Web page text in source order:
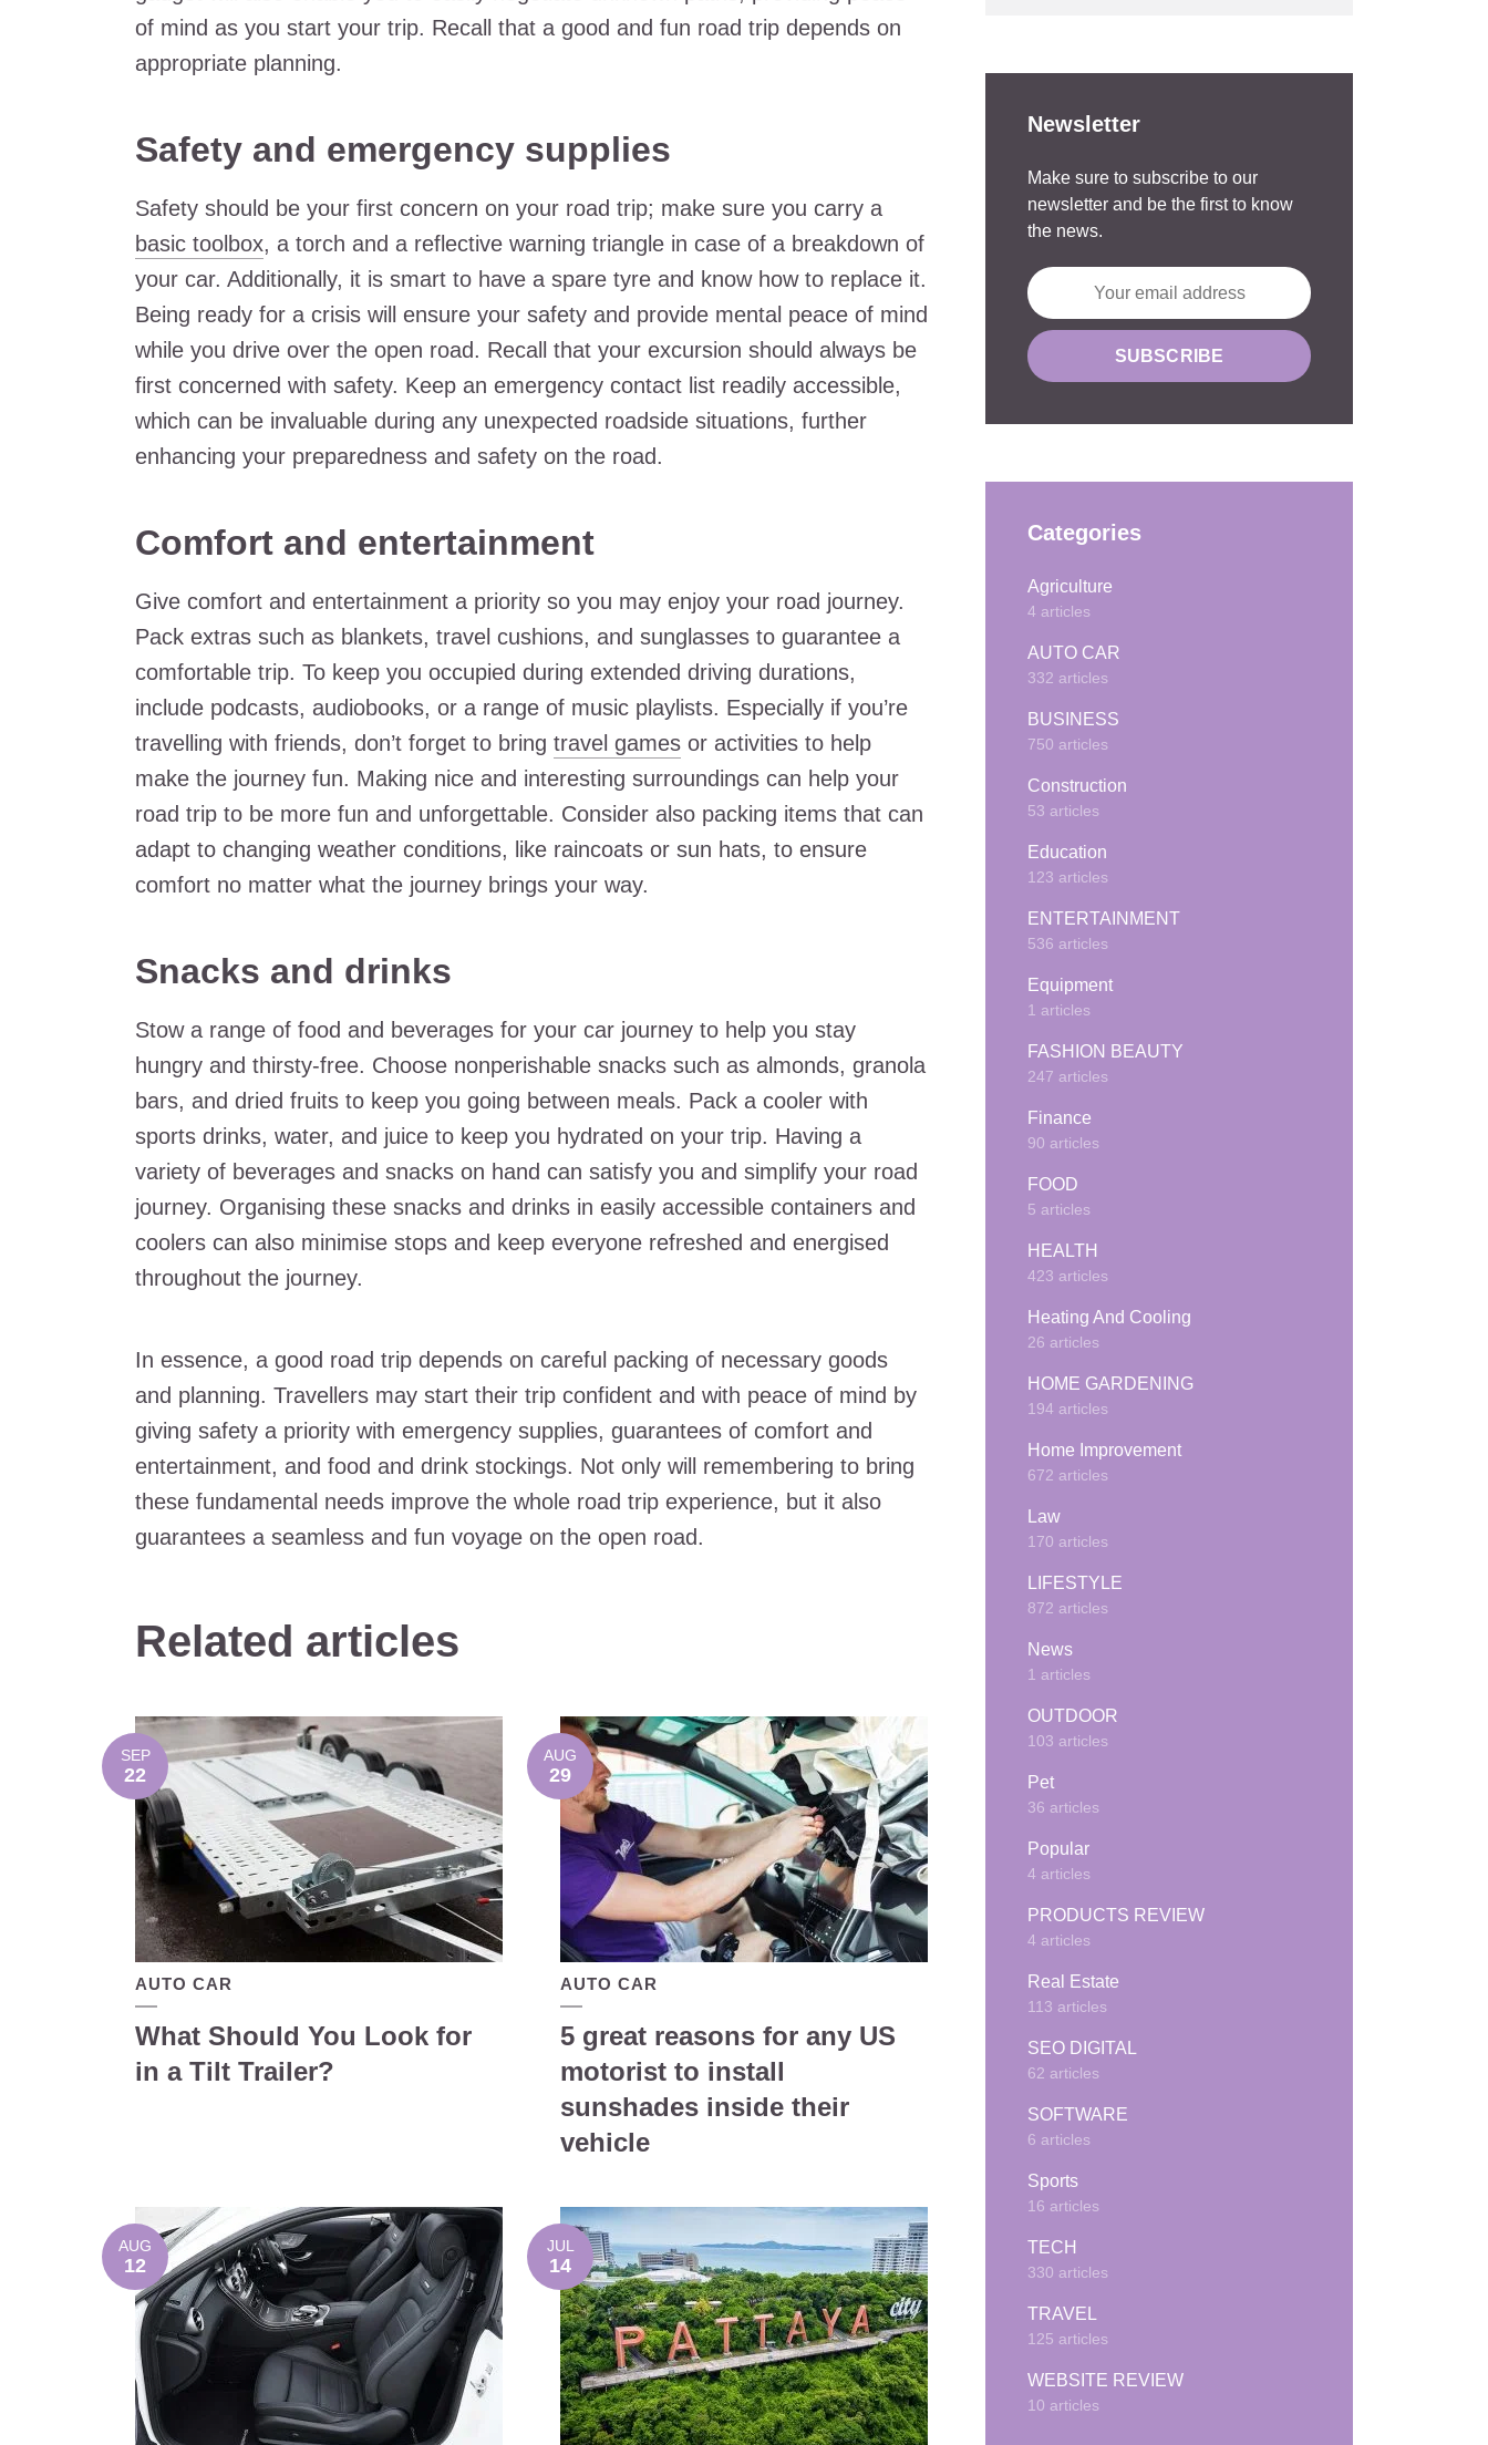
of mind as you start your trip. Recall that a good and fun road trip depends on
appropriate planning.
Safety and emergency supplies
Safety should be your first concern on your road trip; make sure you carry a
basic toolbox, a torch and a reflective warning triangle in case of a breakdown of
your car. Additionally, it is smart to have a spare tyre and know how to replace it.
Being ready for a crisis will ensure your safety and provide mental peace of mind
while you drive over the open road. Recall that your excursion should always be
first concerned with safety. Keep an emergency contact list readily accessible,
which can be invaluable during any unexpected roadside situations, further
enhancing your preparedness and safety on the road.
Comfort and entertainment
Give comfort and entertainment a priority so you may enjoy your road journey.
Pack extras such as blankets, travel cushions, and sunglasses to guarantee a
comfortable trip. To keep you occupied during extended driving durations,
include podcasts, audiobooks, or a range of music playlists. Especially if you’re
travelling with friends, don’t forget to bring travel games or activities to help
make the journey fun. Making nice and interesting surroundings can help your
road trip to be more fun and unforgettable. Consider also packing items that can
adapt to changing weather conditions, like raincoats or sun hats, to ensure
comfort no matter what the journey brings your way.
Snacks and drinks
Stow a range of food and beverages for your car journey to help you stay
hungry and thirsty-free. Choose nonperishable snacks such as almonds, granola
bars, and dried fruits to keep you going between meals. Pack a cooler with
sports drinks, water, and juice to keep you hydrated on your trip. Having a
variety of beverages and snacks on hand can satisfy you and simplify your road
journey. Organising these snacks and drinks in easily accessible containers and
coolers can also minimise stops and keep everyone refreshed and energised
throughout the journey.
In essence, a good road trip depends on careful packing of necessary goods
and planning. Travellers may start their trip confident and with peace of mind by
giving safety a priority with emergency supplies, guarantees of comfort and
entertainment, and food and drink stockings. Not only will remembering to bring
these fundamental needs improve the whole road trip experience, but it also
guarantees a seamless and fun voyage on the open road.
Related articles
SEP
22
AUTO CAR
What Should You Look for
in a Tilt Trailer?
AUG
29
AUTO CAR
5 great reasons for any US
motorist to install
sunshades inside their
vehicle
AUG
12
JUL
14
Newsletter
Make sure to subscribe to our
newsletter and be the first to know
the news.
Categories
Agriculture
4 articles
AUTO CAR
332 articles
BUSINESS
750 articles
Construction
53 articles
Education
123 articles
ENTERTAINMENT
536 articles
Equipment
1 articles
FASHION BEAUTY
247 articles
Finance
90 articles
FOOD
5 articles
HEALTH
423 articles
Heating And Cooling
26 articles
HOME GARDENING
194 articles
Home Improvement
672 articles
Law
170 articles
LIFESTYLE
872 articles
News
1 articles
OUTDOOR
103 articles
Pet
36 articles
Popular
4 articles
PRODUCTS REVIEW
4 articles
Real Estate
113 articles
SEO DIGITAL
62 articles
SOFTWARE
6 articles
Sports
16 articles
TECH
330 articles
TRAVEL
125 articles
WEBSITE REVIEW
10 articles